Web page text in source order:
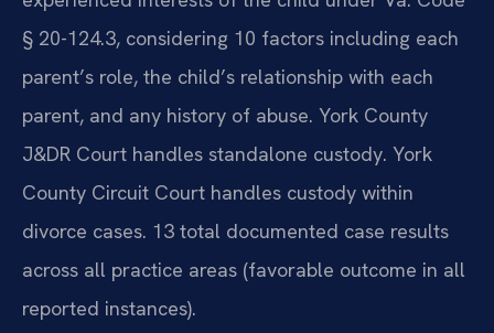
§ 20-124.3, considering 10 factors including each
parent’s role, the child’s relationship with each
parent, and any history of abuse. York County
J&DR Court handles standalone custody. York
County Circuit Court handles custody within
divorce cases. 13 total documented case results
across all practice areas (favorable outcome in all
reported instances).